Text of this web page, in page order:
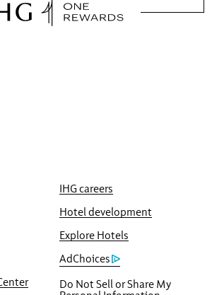
IHG careers
Hotel development
Explore Hotels
AdChoices
Do Not Sell or Share My
Advantage
the lowest available price
match it and give you five
One Rewards points, up to a